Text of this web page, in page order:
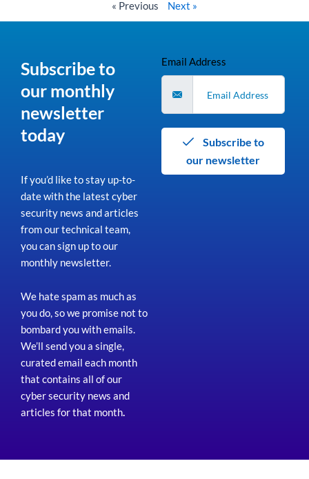
« Previous Next »
Subscribe to
our monthly
newsletter
today
If you’d like to stay up-to-
date with the latest cyber
security news and articles
from our technical team,
you can sign up to our
monthly newsletter.
We hate spam as much as
you do, so we promise not to
bombard you with emails.
We’ll send you a single,
curated email each month
that contains all of our
cyber security news and
articles for that month.
Email Address
our newsletter